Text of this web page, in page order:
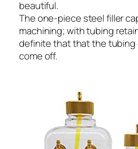
beautiful.
The one-piece steel filler
machining; with tubing
definite that that the tubing
come off.